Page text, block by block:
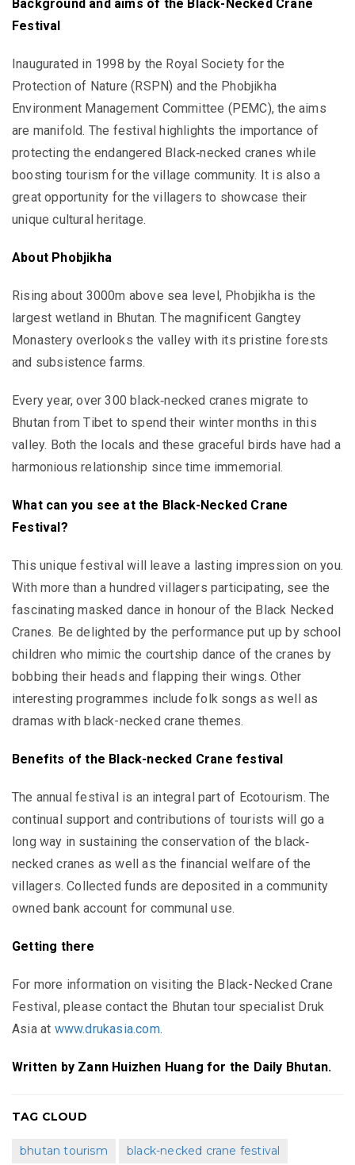
Background and aims of the Black-Necked Crane
Festival
Inaugurated in 1998 by the Royal Society for the
Protection of Nature (RSPN) and the Phobjikha
Environment Management Committee (PEMC), the aims
are manifold. The festival highlights the importance of
protecting the endangered Black‐necked cranes while
boosting tourism for the village community. It is also a
great opportunity for the villagers to showcase their
unique cultural heritage.
About Phobjikha
Rising about 3000m above sea level, Phobjikha is the
largest wetland in Bhutan. The magnificent Gangtey
Monastery overlooks the valley with its pristine forests
and subsistence farms.
Every year, over 300 black‐necked cranes migrate to
Bhutan from Tibet to spend their winter months in this
valley. Both the locals and these graceful birds have had a
harmonious relationship since time immemorial.
What can you see at the Black-Necked Crane
Festival?
This unique festival will leave a lasting impression on you.
With more than a hundred villagers participating, see the
fascinating masked dance in honour of the Black Necked
Cranes. Be delighted by the performance put up by school
children who mimic the courtship dance of the cranes by
bobbing their heads and flapping their wings. Other
interesting programmes include folk songs as well as
dramas with black-necked crane themes.
Benefits of the Black-necked Crane festival
The annual festival is an integral part of Ecotourism. The
continual support and contributions of tourists will go a
long way in sustaining the conservation of the black‐
necked cranes as well as the financial welfare of the
villagers. Collected funds are deposited in a community
owned bank account for communal use.
Getting there
For more information on visiting the Black-Necked Crane
Festival, please contact the Bhutan tour specialist Druk
Asia at www.drukasia.com.
Written by Zann Huizhen Huang for the Daily Bhutan.
TAG CLOUD
bhutan tourism black-necked crane festival